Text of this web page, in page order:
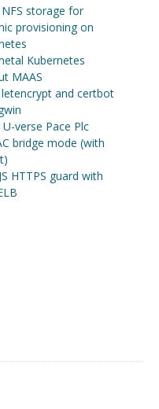
storage for
provisioning on
Kubernetes
MAAS
and certbot
verse Pace Plc
bridge mode (with
HTTPS guard with